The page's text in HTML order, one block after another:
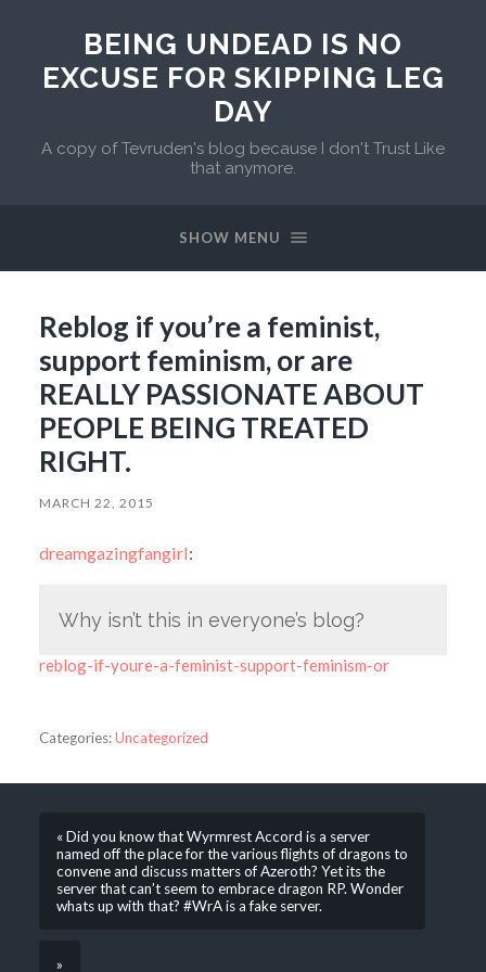
BEING UNDEAD IS NO
EXCUSE FOR SKIPPING LEG
DAY
A copy of Tevruden's blog because I don't Trust Like
that anymore.
SHOW MENU
Reblog if you’re a feminist,
support feminism, or are
REALLY PASSIONATE ABOUT
PEOPLE BEING TREATED
RIGHT.
MARCH 22, 2015
dreamgazingfangirl:
Why isn’t this in everyone’s blog?
reblog-if-youre-a-feminist-support-feminism-or
Categories:Uncategorized
« Did you know that Wyrmrest Accord is a server
named off the place for the various flights of dragons to
convene and discuss matters of Azeroth? Yet its the
server that can’t seem to embrace dragon RP. Wonder
whats up with that? #WrA is a fake server.
»